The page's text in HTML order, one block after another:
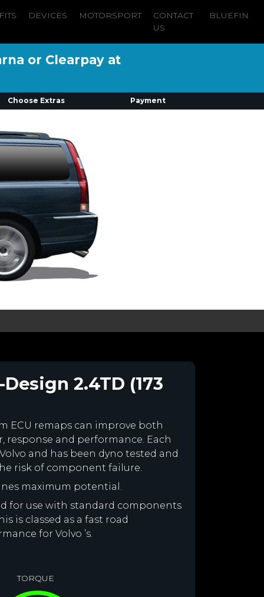
DEVICES MOTORSPORT
CONTACT
US
BLUEFIN
or Clearpay at
Choose Extras Payment
2.4TD (173
ECU remaps can improve both
and performance. Each
and has been dyno tested and
risk of component failure.
maximum potential.
for use with standard components
is classed as a fast road
for Volvo ’s.
TORQUE